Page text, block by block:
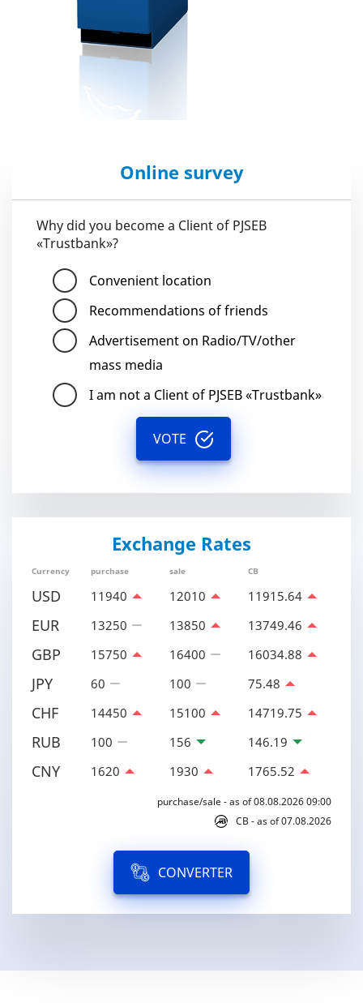
Online survey
Why did you become a Client of PJSEB
«Trustbank»?
Convenient location
Recommendations of friends
Advertisement on Radio/TV/other
mass media
I am not a Client of PJSEB «Trustbank»
VOTE
Exchange Rates
Currency purchase sale CB
USD 11940 12010 11915.64
EUR 13250 13850 13749.46
GBP 15750 16400 16034.88
JPY 60 100 75.48
CHF 14450 15100 14719.75
RUB 100 156 146.19
CNY 1620 1930 1765.52
purchase/sale - as of 08.08.2026 09:00
CB - as of 07.08.2026
CONVERTER